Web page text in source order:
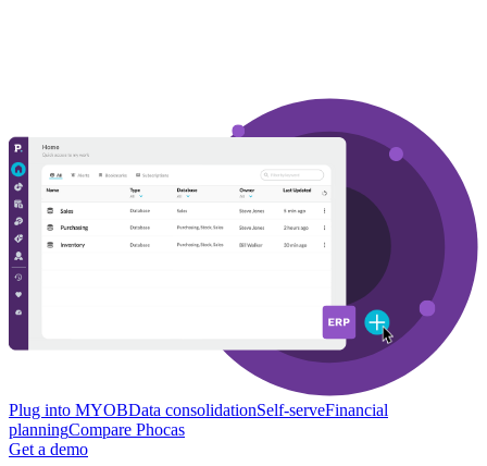
Plug into MYOBData consolidationSelf-serveFinancial
planningCompare Phocas
Get a demo